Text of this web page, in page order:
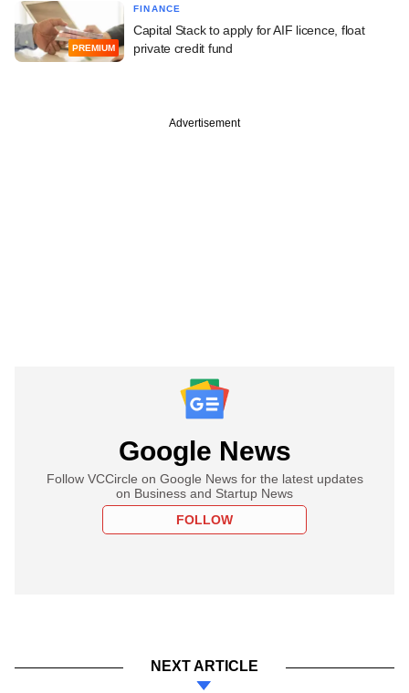
PREMIUM
FINANCE
Capital Stack to apply for AIF licence, float
private credit fund
Advertisement
Google News
Follow VCCircle on Google News for the latest updates
on Business and Startup News
FOLLOW
NEXT ARTICLE